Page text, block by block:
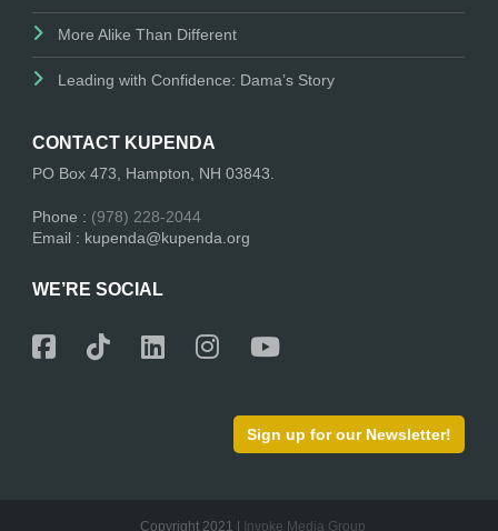
More Alike Than Different
Leading with Confidence: Dama’s Story
CONTACT KUPENDA
PO Box 473, Hampton, NH 03843.
Phone : (978) 228-2044
Email : kupenda@kupenda.org
WE’RE SOCIAL
Sign up for our Newsletter!
Copyright 2021 | Invoke Media Group